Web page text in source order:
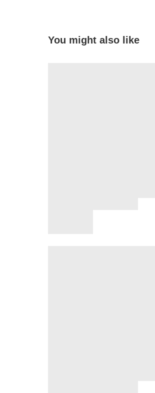
You might also like